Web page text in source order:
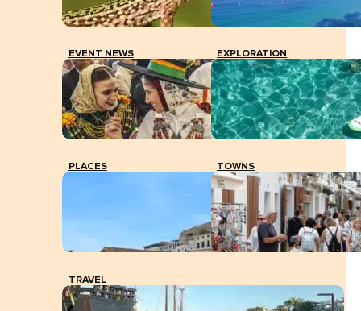
EVENT NEWS EXPLORATION
PLACES TOWNS
TRAVEL